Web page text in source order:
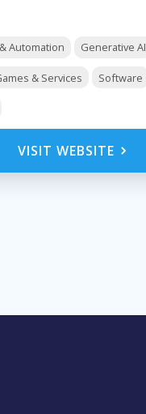
Automation Generative AI
& Services Software
VISIT WEBSITE